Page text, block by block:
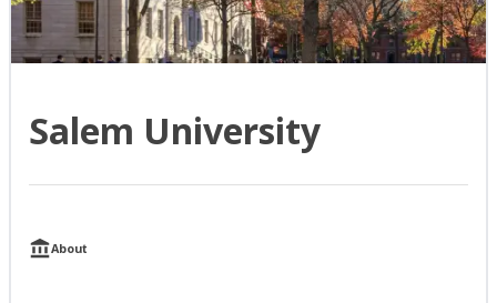
Salem University
About